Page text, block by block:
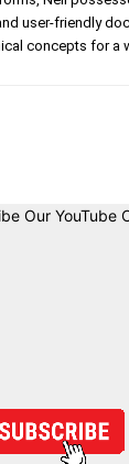
user-friendly
concepts for a
Our YouTube